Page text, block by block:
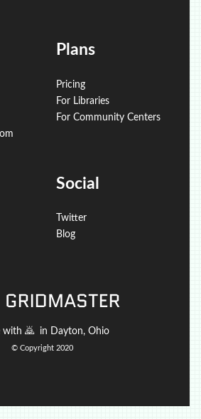
Plans
Pricing
For Libraries
For Community Centers
Social
Twitter
Blog
with 🙇 in Dayton, Ohio
© Copyright 2020